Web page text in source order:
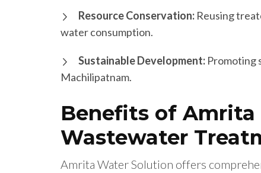
Resource Conservation: Reusing
water consumption.
Sustainable Development: Promoting
Machilipatnam.
Benefits of Amrita
Wastewater
Amrita Water Solution offers